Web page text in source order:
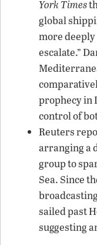
York Times
global
more
escalate.”
prophecy in
control of
Reuters
arranging a
group to
Sea. Since
sailed past
suggesting